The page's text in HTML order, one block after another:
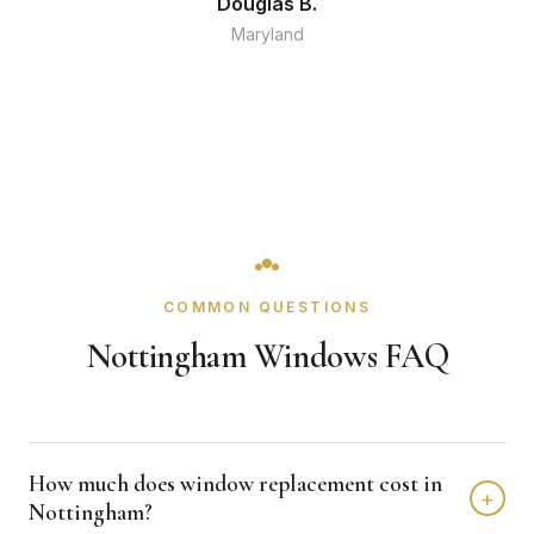
Maryland
COMMON QUESTIONS
Nottingham Windows FAQ
How much does window replacement cost in
Nottingham?
+